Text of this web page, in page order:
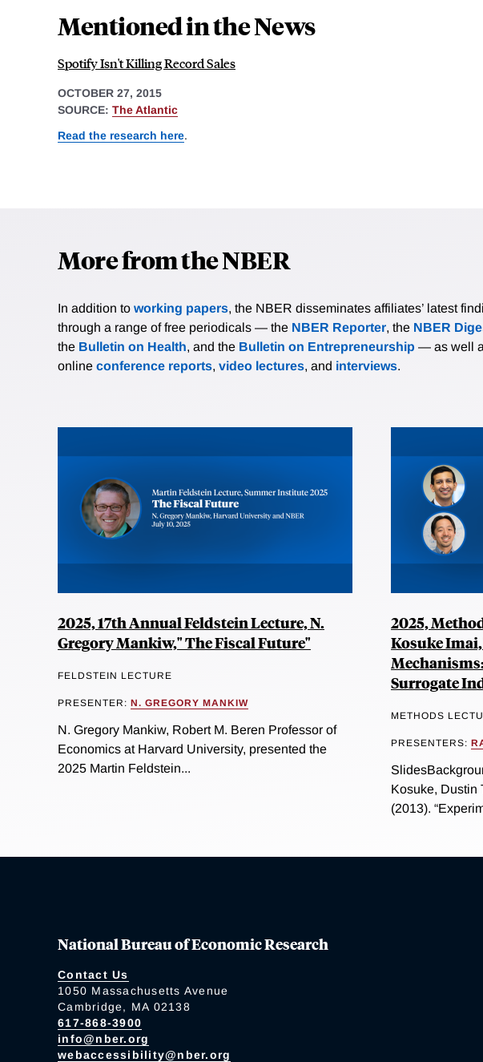
Mentioned in the News
Spotify Isn't Killing Record Sales
OCTOBER 27, 2015
SOURCE: The Atlantic
Read the research here.
More from the NBER
In addition to working papers, the NBER disseminates affiliates’ latest
through a range of free periodicals — the NBER Reporter, the NBER
the Bulletin on Health, and the Bulletin on Entrepreneurship — as well
online conference reports, video lectures, and interviews.
2025, 17th Annual Feldstein Lecture, N.
Gregory Mankiw," The Fiscal Future"
FELDSTEIN LECTURE
PRESENTER: N. GREGORY MANKIW
N. Gregory Mankiw, Robert M. Beren Professor of
Economics at Harvard University, presented the
2025 Martin Feldstein...
2025,
Kosuke
Surrogate
METHODS
PRESENTERS:
Kosuke, Dustin
(2013).
National Bureau of Economic Research
Contact Us
1050 Massachusetts Avenue
Cambridge, MA 02138
617-868-3900
info@nber.org
webaccessibility@nber.org